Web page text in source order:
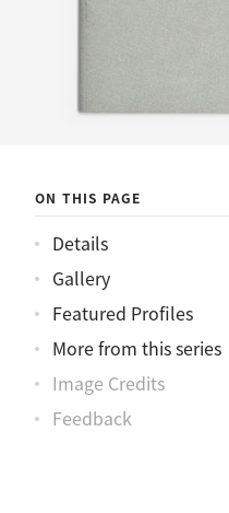
ON THIS PAGE
Details
Gallery
Featured Profiles
More from this series
Image Credits
Feedback